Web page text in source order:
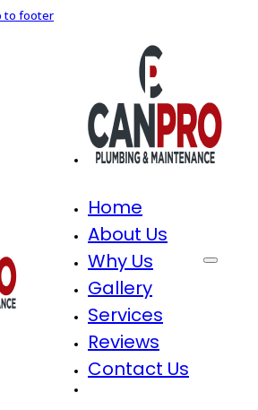
to footer
Home
About Us
Why Us
Gallery
Services
Reviews
Contact Us